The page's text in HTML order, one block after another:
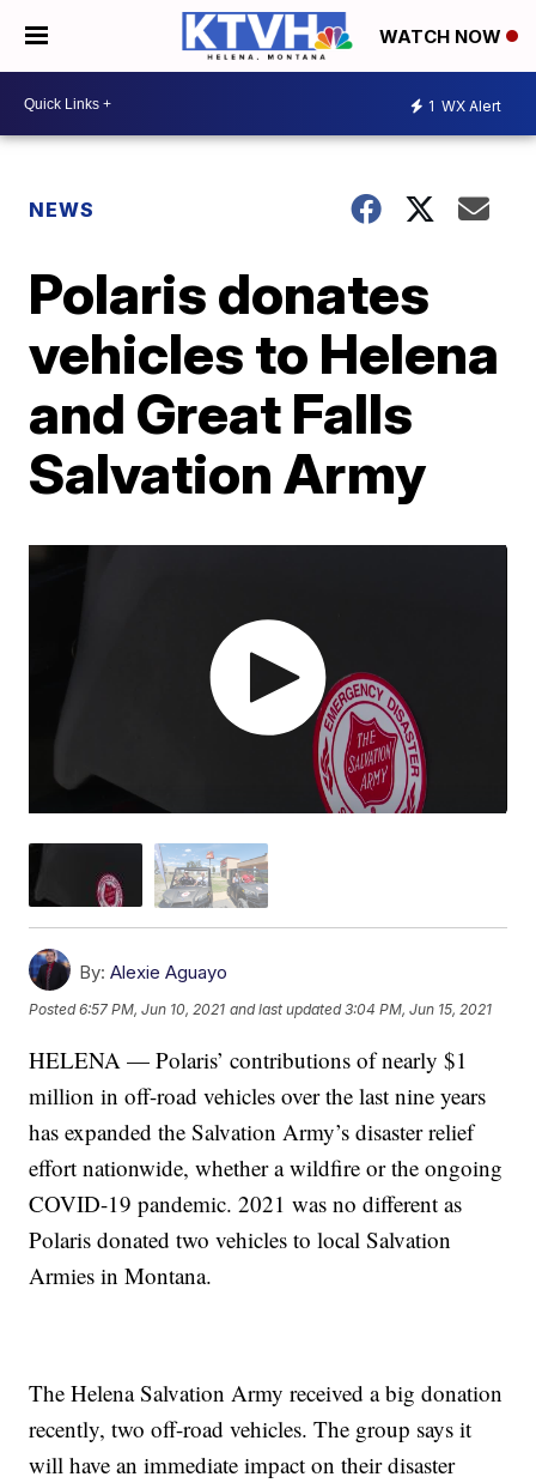
WATCH NOW
1 WX Alert
NEWS
Polaris donates
vehicles to Helena
and Great Falls
Salvation Army
By: Alexie Aguayo
Posted6:57 PM, Jun 10, 2021 and last updated 3:04 PM, Jun 15, 2021
HELENA — Polaris’ contributions of nearly $1
million in off-road vehicles over the last nine years
has expanded the Salvation Army’s disaster relief
effort nationwide, whether a wildfire or the ongoing
COVID-19 pandemic. 2021 was no different as
Polaris donated two vehicles to local Salvation
Armies in Montana.
The Helena Salvation Army received a big donation
recently, two off-road vehicles. The group says it
will have an immediate impact on their disaster